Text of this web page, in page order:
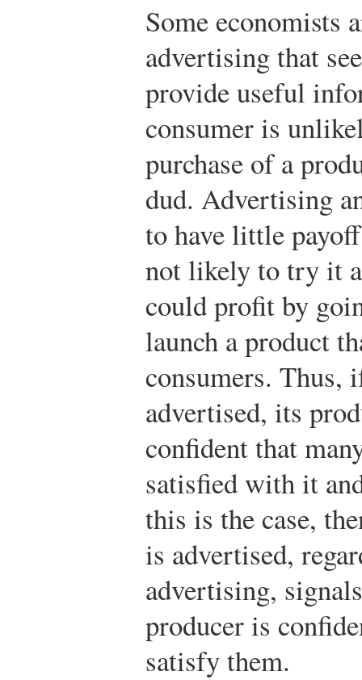
Some economists
advertising that
provide useful
consumer is
purchase of a
dud. Advertising
to have little
not likely to try it
could profit by
launch a product
consumers. Thus,
advertised, its
confident that
satisfied with it
this is the case,
is advertised,
advertising,
producer is
satisfy them.